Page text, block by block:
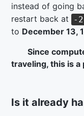
instead of going
restart back at
-
to December 13,
Since
traveling, this is a
Is it already